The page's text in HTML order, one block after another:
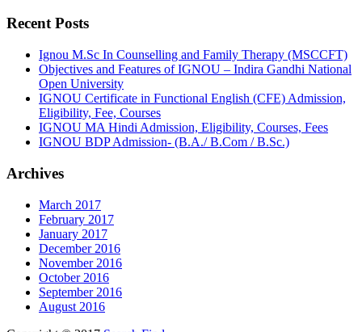
Recent Posts
Ignou M.Sc In Counselling and Family Therapy (MSCCFT)
Objectives and Features of IGNOU – Indira Gandhi National
Open University
IGNOU Certificate in Functional English (CFE) Admission,
Eligibility, Fee, Courses
IGNOU MA Hindi Admission, Eligibility, Courses, Fees
IGNOU BDP Admission- (B.A./ B.Com / B.Sc.)
Archives
March 2017
February 2017
January 2017
December 2016
November 2016
October 2016
September 2016
August 2016